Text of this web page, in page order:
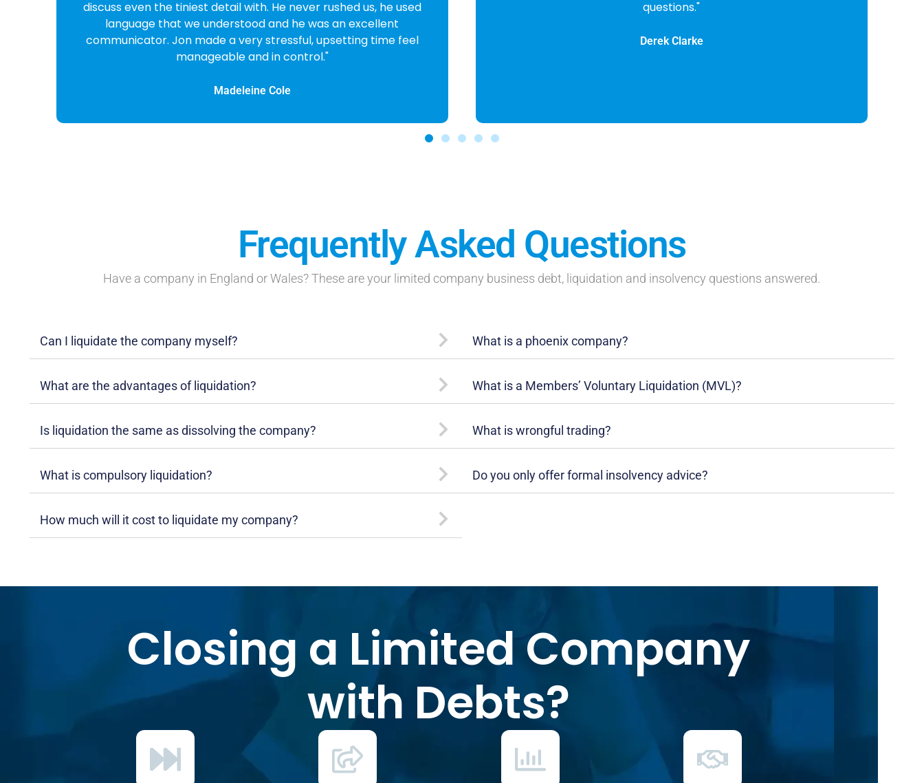
CEO
Lynne Bull
Frequently Asked Questions
Have a company in England or Wales? These are your limited company business debt, liquidation and insolvency questions answered.
Can I liquidate the company myself?
What are the advantages of liquidation?
Is liquidation the same as dissolving the company?
What is compulsory liquidation?
How much will it cost to liquidate my company?
What is a phoenix company?
What is a Members’ Voluntary Liquidation (MVL)?
What is wrongful trading?
Do you only offer formal insolvency advice?
Closing a Limited Company
with Debts?